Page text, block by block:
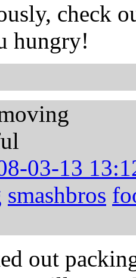
check
hungry!
03-13
smashbros
out